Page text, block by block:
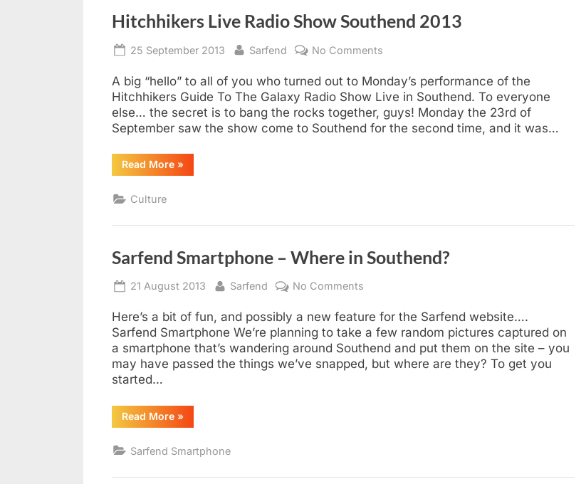
Hitchhikers Live Radio Show Southend 2013
Posted
25 September 2013 By
Sarfend No Comments
Live
Radio
Show
Southend
2013
A big “hello” to all of you who turned out to Monday’s performance of the
Hitchhikers Guide To The Galaxy Radio Show Live in Southend. To everyone
else… the secret is to bang the rocks together, guys! Monday the 23rd of
September saw the show come to Southend for the second time, and it was…
Read More“Hitchhikers
Live
»
Culture
Sarfend Smartphone – Where in Southend?
Posted
21 August 2013 By
Sarfend No Comments
Smartphone
Where
in
Southend?
Here’s a bit of fun, and possibly a new feature for the Sarfend website….
Sarfend Smartphone We’re planning to take a few random pictures captured on
a smartphone that’s wandering around Southend and put them on the site – you
may have passed the things we’ve snapped, but where are they? To get you
started…
Read More“Sarfend
Smartphone
Where
in
»
Sarfend Smartphone